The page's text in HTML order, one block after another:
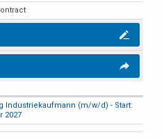
Industriekaufmann (m/w/d) - Start:
2027